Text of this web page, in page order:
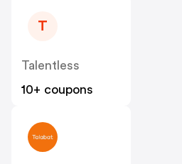
T
Talentless
10+ coupons